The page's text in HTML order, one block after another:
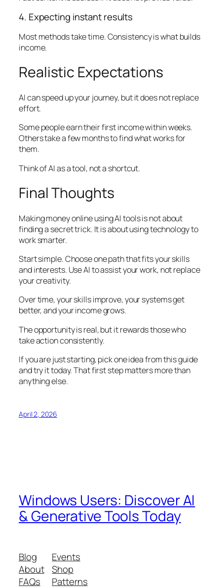
4. Expecting instant results
Most methods take time. Consistency is what builds
income.
Realistic Expectations
AI can speed up your journey, but it does not replace
effort.
Some people earn their first income within weeks.
Others take a few months to find what works for
them.
Think of AI as a tool, not a shortcut.
Final Thoughts
Making money online using AI tools is not about
finding a secret trick. It is about using technology to
work smarter.
Start simple. Choose one path that fits your skills
and interests. Use AI to assist your work, not replace
your creativity.
Over time, your skills improve, your systems get
better, and your income grows.
The opportunity is real, but it rewards those who
take action consistently.
If you are just starting, pick one idea from this guide
and try it today. That first step matters more than
anything else.
April 2, 2026
Windows Users: Discover AI
& Generative Tools Today
Blog
About
FAQs
Events
Shop
Patterns